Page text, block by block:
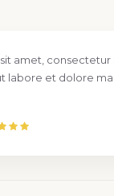
amet,
labore et dolore